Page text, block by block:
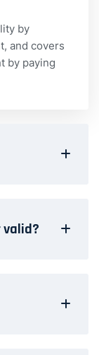
by
and covers
by paying
valid?